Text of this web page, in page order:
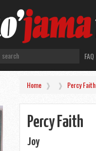
FAQ
Home Percy Faith
Percy Faith
Joy